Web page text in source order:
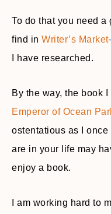
To do that you need
find in Writer’s Market
I have researched.
By the way, the book
Emperor of Ocean
ostentatious as I
are in your life may
enjoy a book.
I am working hard to